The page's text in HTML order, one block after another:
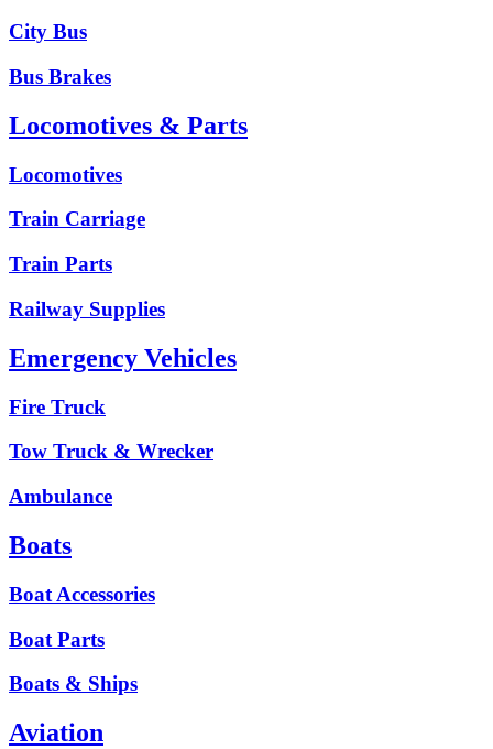
City Bus
Bus Brakes
Locomotives & Parts
Locomotives
Train Carriage
Train Parts
Railway Supplies
Emergency Vehicles
Fire Truck
Tow Truck & Wrecker
Ambulance
Boats
Boat Accessories
Boat Parts
Boats & Ships
Aviation